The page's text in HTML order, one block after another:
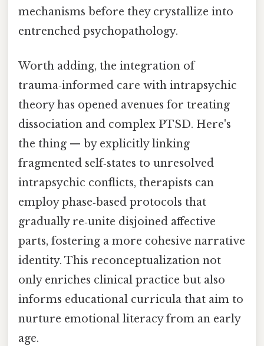
mechanisms before they crystallize into
entrenched psychopathology.
Worth adding, the integration of
trauma‑informed care with intrapsychic
theory has opened avenues for treating
dissociation and complex PTSD. Here's
the thing — by explicitly linking
fragmented self‑states to unresolved
intrapsychic conflicts, therapists can
employ phase‑based protocols that
gradually re‑unite disjoined affective
parts, fostering a more cohesive narrative
identity. This reconceptualization not
only enriches clinical practice but also
informs educational curricula that aim to
nurture emotional literacy from an early
age.